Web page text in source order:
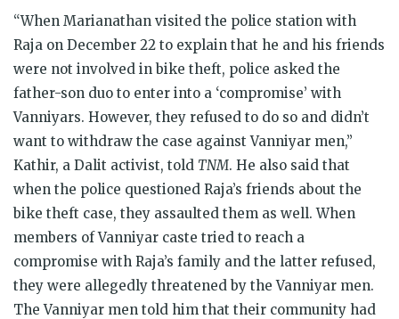
“When Marianathan visited the police station with
Raja on December 22 to explain that he and his friends
were not involved in bike theft, police asked the
father-son duo to enter into a ‘compromise’ with
Vanniyars. However, they refused to do so and didn’t
want to withdraw the case against Vanniyar men,”
Kathir, a Dalit activist, told TNM. He also said that
when the police questioned Raja’s friends about the
bike theft case, they assaulted them as well. When
members of Vanniyar caste tried to reach a
compromise with Raja’s family and the latter refused,
they were allegedly threatened by the Vanniyar men.
The Vanniyar men told him that their community had